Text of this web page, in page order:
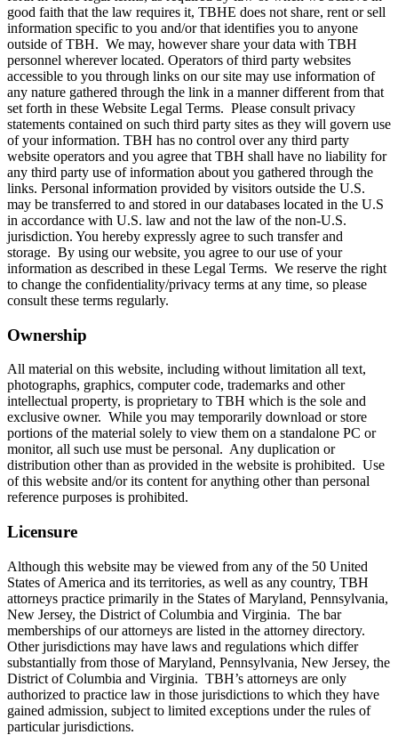
good faith that the law requires it, TBHE does not share, rent or sell
information specific to you and/or that identifies you to anyone
outside of TBH. We may, however share your data with TBH
personnel wherever located. Operators of third party websites
accessible to you through links on our site may use information of
any nature gathered through the link in a manner different from that
set forth in these Website Legal Terms. Please consult privacy
statements contained on such third party sites as they will govern use
of your information. TBH has no control over any third party
website operators and you agree that TBH shall have no liability for
any third party use of information about you gathered through the
links. Personal information provided by visitors outside the U.S.
may be transferred to and stored in our databases located in the U.S
in accordance with U.S. law and not the law of the non-U.S.
jurisdiction. You hereby expressly agree to such transfer and
storage. By using our website, you agree to our use of your
information as described in these Legal Terms. We reserve the right
to change the confidentiality/privacy terms at any time, so please
consult these terms regularly.
Ownership
All material on this website, including without limitation all text,
photographs, graphics, computer code, trademarks and other
intellectual property, is proprietary to TBH which is the sole and
exclusive owner. While you may temporarily download or store
portions of the material solely to view them on a standalone PC or
monitor, all such use must be personal. Any duplication or
distribution other than as provided in the website is prohibited. Use
of this website and/or its content for anything other than personal
reference purposes is prohibited.
Licensure
Although this website may be viewed from any of the 50 United
States of America and its territories, as well as any country, TBH
attorneys practice primarily in the States of Maryland, Pennsylvania,
New Jersey, the District of Columbia and Virginia. The bar
memberships of our attorneys are listed in the attorney directory.
Other jurisdictions may have laws and regulations which differ
substantially from those of Maryland, Pennsylvania, New Jersey, the
District of Columbia and Virginia. TBH’s attorneys are only
authorized to practice law in those jurisdictions to which they have
gained admission, subject to limited exceptions under the rules of
particular jurisdictions.